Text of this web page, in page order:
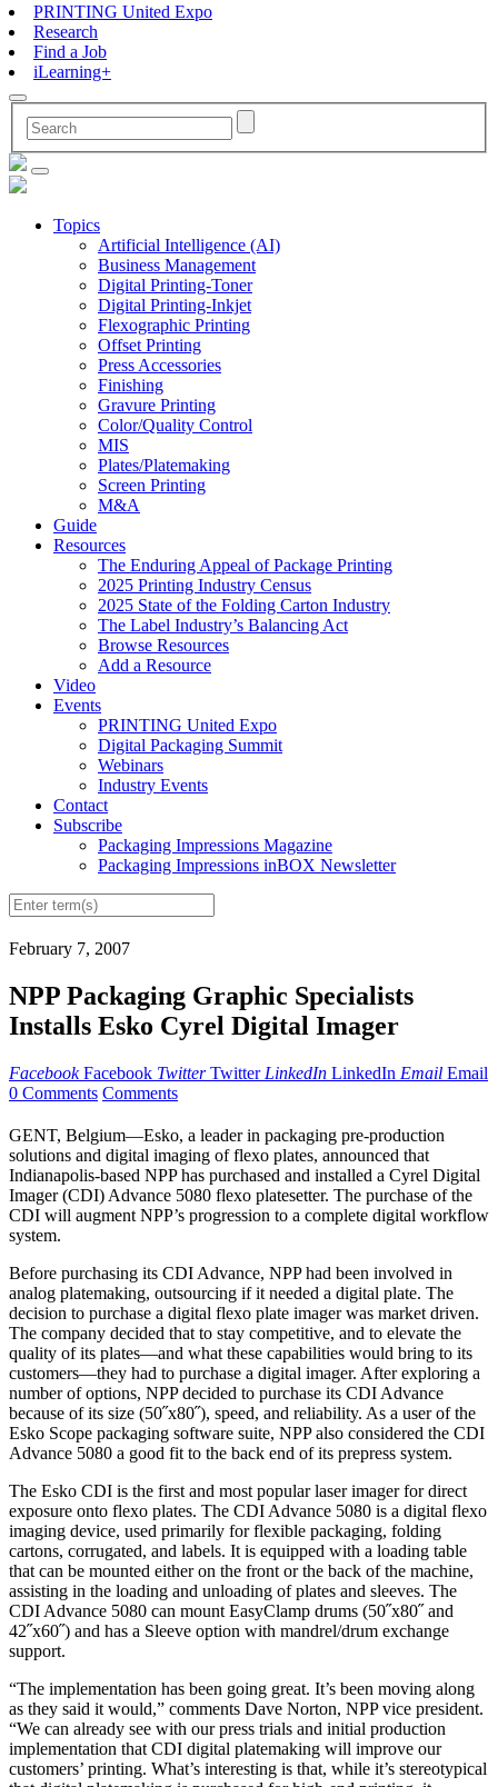
PRINTING United Expo
Research
Find a Job
iLearning+
Topics
Artificial Intelligence (AI)
Business Management
Digital Printing-Toner
Digital Printing-Inkjet
Flexographic Printing
Offset Printing
Press Accessories
Finishing
Gravure Printing
Color/Quality Control
MIS
Plates/Platemaking
Screen Printing
M&A
Guide
Resources
The Enduring Appeal of Package Printing
2025 Printing Industry Census
2025 State of the Folding Carton Industry
The Label Industry’s Balancing Act
Browse Resources
Add a Resource
Video
Events
PRINTING United Expo
Digital Packaging Summit
Webinars
Industry Events
Contact
Subscribe
Packaging Impressions Magazine
Packaging Impressions inBOX Newsletter
February 7, 2007
NPP Packaging Graphic Specialists
Installs Esko Cyrel Digital Imager
Facebook Facebook Twitter Twitter LinkedIn LinkedIn Email Email
0 Comments Comments
GENT, Belgium—Esko, a leader in packaging pre-production
solutions and digital imaging of flexo plates, announced that
Indianapolis-based NPP has purchased and installed a Cyrel Digital
Imager (CDI) Advance 5080 flexo platesetter. The purchase of the
CDI will augment NPP’s progression to a complete digital workflow
system.
Before purchasing its CDI Advance, NPP had been involved in
analog platemaking, outsourcing if it needed a digital plate. The
decision to purchase a digital flexo plate imager was market driven.
The company decided that to stay competitive, and to elevate the
quality of its plates—and what these capabilities would bring to its
customers—they had to purchase a digital imager. After exploring a
number of options, NPP decided to purchase its CDI Advance
because of its size (50˝x80˝), speed, and reliability. As a user of the
Esko Scope packaging software suite, NPP also considered the CDI
Advance 5080 a good fit to the back end of its prepress system.
The Esko CDI is the first and most popular laser imager for direct
exposure onto flexo plates. The CDI Advance 5080 is a digital flexo
imaging device, used primarily for flexible packaging, folding
cartons, corrugated, and labels. It is equipped with a loading table
that can be mounted either on the front or the back of the machine,
assisting in the loading and unloading of plates and sleeves. The
CDI Advance 5080 can mount EasyClamp drums (50˝x80˝ and
42˝x60˝) and has a Sleeve option with mandrel/drum exchange
support.
“The implementation has been going great. It’s been moving along
as they said it would,” comments Dave Norton, NPP vice president.
“We can already see with our press trials and initial production
implementation that CDI digital platemaking will improve our
customers’ printing. What’s interesting is that, while it’s stereotypical